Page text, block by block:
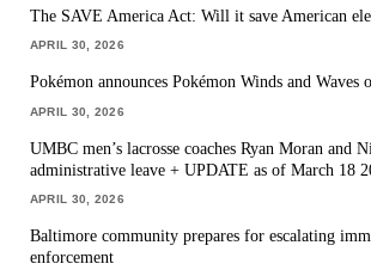
The SAVE America Act: Will it save American
APRIL 30, 2026
Pokémon announces Pokémon Winds and Waves
APRIL 30, 2026
UMBC men’s lacrosse coaches Ryan Moran and
administrative leave + UPDATE as of March 18
APRIL 30, 2026
Baltimore community prepares for escalating
enforcement